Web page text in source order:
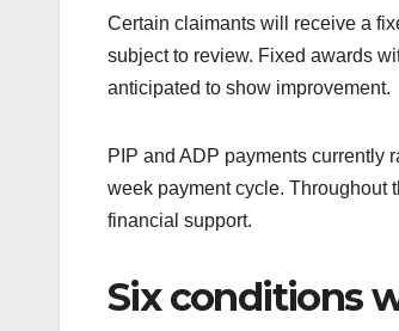
Certain claimants will receive a
subject to review. Fixed awards
anticipated to show improvement.
PIP and ADP payments currently
week payment cycle. Throughout
financial support.
Six conditions